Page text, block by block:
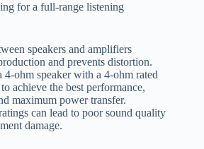
for a full-range listening
speakers and amplifiers
and prevents distortion.
ohm speaker with a 4-ohm rated
achieve the best performance,
maximum power transfer.
can lead to poor sound quality
damage.